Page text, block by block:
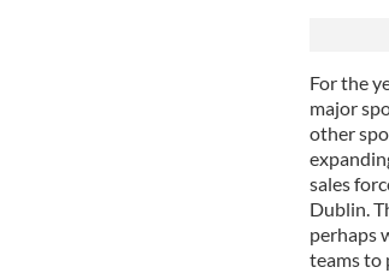
For the
major
other
sales
Dublin.
perhaps
teams to